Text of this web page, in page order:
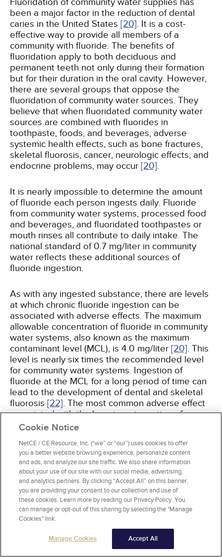
been a major factor in the reduction of dental
caries in the United States [20]. It is a cost-
effective way to provide all members of a
community with fluoride. The benefits of
fluoridation apply to both deciduous and
permanent teeth not only during their formation
but for their duration in the oral cavity. However,
there are several groups that oppose the
fluoridation of community water sources. They
believe that when fluoridated community water
sources are combined with fluorides in
toothpaste, foods, and beverages, adverse
systemic health effects, such as bone fractures,
skeletal fluorosis, cancer, neurologic effects, and
endocrine problems, may occur [20].
It is nearly impossible to determine the amount
of fluoride each person ingests daily. Fluoride
from community water systems, processed food
and beverages, and fluoridated toothpastes or
mouth rinses all contribute to daily intake. The
national standard of 0.7 mg/liter in community
water reflects these additional sources of
fluoride ingestion.
As with any ingested substance, there are levels
at which chronic fluoride ingestion can be
associated with adverse effects. The maximum
allowable concentration of fluoride in community
water systems, also known as the maximum
contaminant level (MCL), is 4.0 mg/liter [20]. This
level is nearly six times the recommended level
for community water systems. Ingestion of
fluoride at the MCL for a long period of time can
lead to the development of dental and skeletal
fluorosis [22]. The most common adverse effect
associated with the long-term ingestion of
fluoride in excess of 2 mg/liter is dental fluorosis
small white spots or streaks in the dental enamel
(i.e., mottled enamel). Severe forms of dental
fluorosis feature brown or black pits in the
enamel. These are not carious lesions but may
require composite restorations, as surface pitting
will enhance the retention of plaque and increase
the potential for the development of caries. In
more severe cases, all the enamel may be
damaged[24]
. A study published by the Centers
for Disease Control and Prevention found that
Cookie Notice
NetCE / CE Resource, Inc. (“we” or “our”) uses cookies to offer
you a better website browsing experience, personalize content
and ads, and analyze our site traffic. We also share information
about your use of our site with our social media, advertising,
and analytics partners. By clicking “Accept All” on this banner,
you are providing your consent to our collection and use of
these cookies. Learn more by reading our Privacy Policy. You
can manage or opt-out of this sharing by selecting the "Manage
Cookies" link.
Manage Cookies Accept All